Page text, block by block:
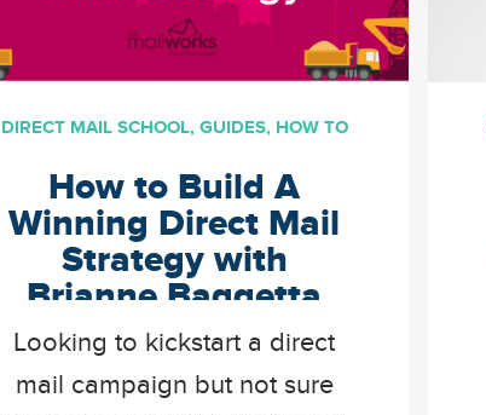
Looking to kickstart a direct
mail campaign but not sure
DIRECT MAIL SCHOOL, GUIDES, HOW TO
How to Build A
Winning Direct Mail
Strategy with
Brianne Baggetta